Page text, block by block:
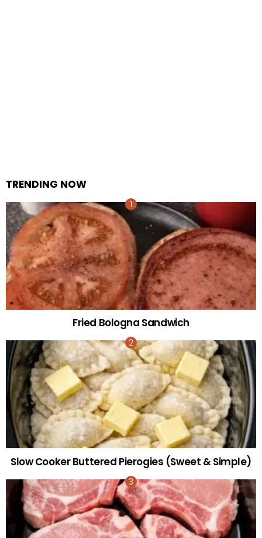
TRENDING NOW
Fried Bologna Sandwich
Slow Cooker Buttered Pierogies (Sweet & Simple)